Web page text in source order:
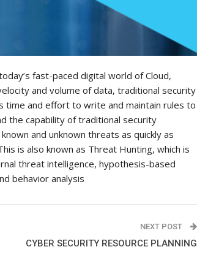
fast-paced digital world of Cloud,
and volume of data, traditional security
time and effort to write and maintain rules to
the capability of traditional security
and unknown threats as quickly as
is also known as Threat Hunting, which is
threat intelligence, hypothesis-based
behavior analysis
NEXT POST
CYBER SECURITY RESOURCE PLANNING